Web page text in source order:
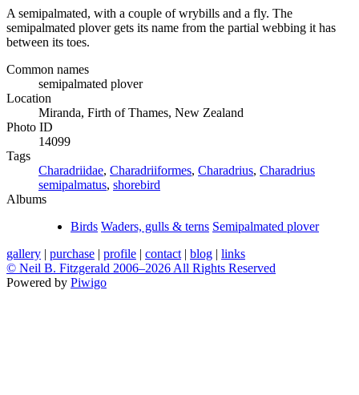
A semipalmated, with a couple of wrybills and a fly. The
semipalmated plover gets its name from the partial webbing it has
between its toes.
Common names
semipalmated plover
Location
Miranda, Firth of Thames, New Zealand
Photo ID
14099
Tags
Charadriidae, Charadriiformes, Charadrius, Charadrius
semipalmatus, shorebird
Albums
Birds Waders, gulls & terns Semipalmated plover
gallery | purchase | profile | contact | blog | links
© Neil B. Fitzgerald 2006–2026 All Rights Reserved
Powered by Piwigo